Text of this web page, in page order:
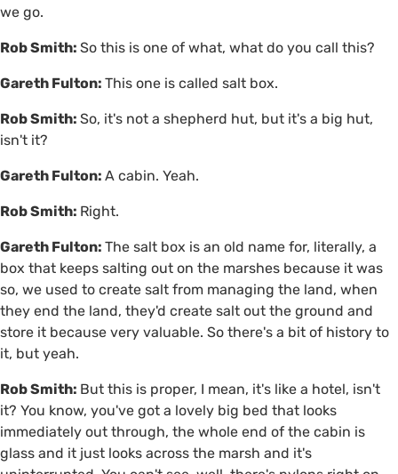
we go.
Rob Smith: So this is one of what, what do you call this?
Gareth Fulton: This one is called salt box.
Rob Smith: So, it's not a shepherd hut, but it's a big hut,
isn't it?
Gareth Fulton: A cabin. Yeah.
Rob Smith: Right.
Gareth Fulton: The salt box is an old name for, literally, a
box that keeps salting out on the marshes because it was
so, we used to create salt from managing the land, when
they end the land, they'd create salt out the ground and
store it because very valuable. So there's a bit of history to
it, but yeah.
Rob Smith: But this is proper, I mean, it's like a hotel, isn't
it? You know, you've got a lovely big bed that looks
immediately out through, the whole end of the cabin is
glass and it just looks across the marsh and it's